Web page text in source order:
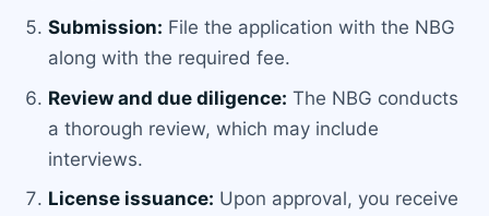
Submission: File the application with the NBG
along with the required fee.
Review and due diligence: The NBG conducts
a thorough review, which may include
interviews.
License issuance: Upon approval, you receive